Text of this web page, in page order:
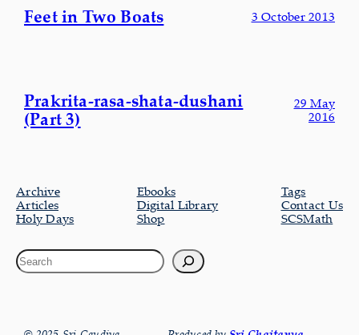
Feet in Two Boats 3 October 2013
Prakrita-rasa-shata-dushani
(Part 3)
29 May
2016
Archive
Articles
Holy Days
Ebooks
Digital Library
Shop
Tags
Contact Us
SCSMath